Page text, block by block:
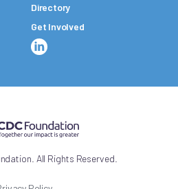
Directory
Get Involved
All Rights Reserved.